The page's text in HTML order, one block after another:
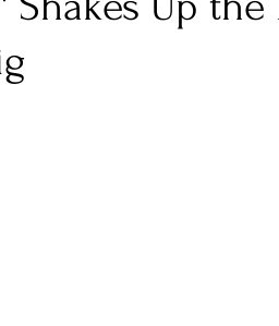
World Influence